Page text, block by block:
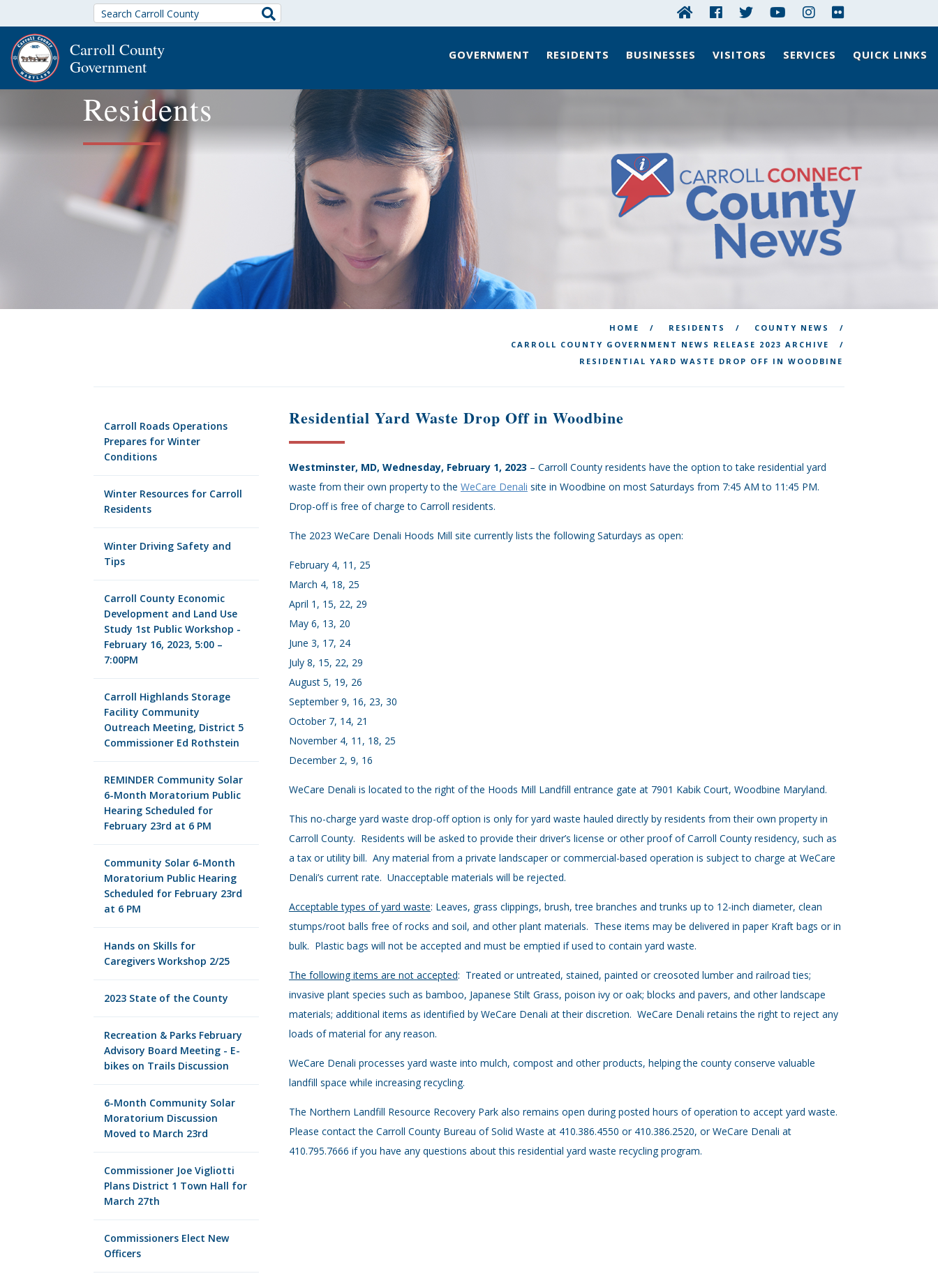
Carroll County
Government
GOVERNMENT RESIDENTS BUSINESSES VISITORS SERVICES QUICK LINKS
Residents
HOME RESIDENTS
COUNTY NEWS
CARROLL COUNTY GOVERNMENT NEWS RELEASE 2023 ARCHIVE
RESIDENTIAL YARD WASTE DROP OFF IN WOODBINE
Carroll Roads Operations
Prepares for Winter
Conditions
Winter Resources for Carroll
Residents
Winter Driving Safety and
Tips
Carroll County Economic
Development and Land Use
Study 1st Public Workshop -
February 16, 2023, 5:00 –
7:00PM
Carroll Highlands Storage
Facility Community
Outreach Meeting, District 5
Commissioner Ed Rothstein
REMINDER Community Solar
6-Month Moratorium Public
Hearing Scheduled for
February 23rd at 6 PM
Community Solar 6-Month
Moratorium Public Hearing
Scheduled for February 23rd
at 6 PM
Hands on Skills for
Caregivers Workshop 2/25
2023 State of the County
Recreation & Parks February
Advisory Board Meeting - E-
bikes on Trails Discussion
6-Month Community Solar
Moratorium Discussion
Moved to March 23rd
Commissioner Joe Vigliotti
Plans District 1 Town Hall for
March 27th
Commissioners Elect New
Officers
Residential Yard Waste Drop Off in Woodbine
Westminster, MD, Wednesday, February 1, 2023 – Carroll County residents have the option to take residential yard
waste from their own property to the WeCare Denali site in Woodbine on most Saturdays from 7:45 AM to 11:45 PM.
Drop-off is free of charge to Carroll residents.
The 2023 WeCare Denali Hoods Mill site currently lists the following Saturdays as open:
February 4, 11, 25
March 4, 18, 25
April 1, 15, 22, 29
May 6, 13, 20
June 3, 17, 24
July 8, 15, 22, 29
August 5, 19, 26
September 9, 16, 23, 30
October 7, 14, 21
November 4, 11, 18, 25
December 2, 9, 16
WeCare Denali is located to the right of the Hoods Mill Landfill entrance gate at 7901 Kabik Court, Woodbine Maryland.
This no-charge yard waste drop-off option is only for yard waste hauled directly by residents from their own property in
Carroll County. Residents will be asked to provide their driver’s license or other proof of Carroll County residency, such as
a tax or utility bill. Any material from a private landscaper or commercial-based operation is subject to charge at WeCare
Denali’s current rate. Unacceptable materials will be rejected.
Acceptable types of yard waste: Leaves, grass clippings, brush, tree branches and trunks up to 12-inch diameter, clean
stumps/root balls free of rocks and soil, and other plant materials. These items may be delivered in paper Kraft bags or in
bulk. Plastic bags will not be accepted and must be emptied if used to contain yard waste.
The following items are not accepted: Treated or untreated, stained, painted or creosoted lumber and railroad ties;
invasive plant species such as bamboo, Japanese Stilt Grass, poison ivy or oak; blocks and pavers, and other landscape
materials; additional items as identified by WeCare Denali at their discretion. WeCare Denali retains the right to reject any
loads of material for any reason.
WeCare Denali processes yard waste into mulch, compost and other products, helping the county conserve valuable
landfill space while increasing recycling.
The Northern Landfill Resource Recovery Park also remains open during posted hours of operation to accept yard waste.
Please contact the Carroll County Bureau of Solid Waste at 410.386.4550 or 410.386.2520, or WeCare Denali at
410.795.7666 if you have any questions about this residential yard waste recycling program.